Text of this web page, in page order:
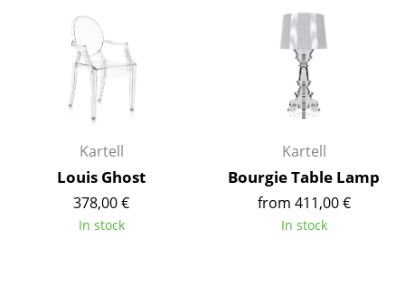
Shelves & Cabinets
Bookshelves
Wall Mounted Shelving
Multimedia Units
Side & Roll Container
Kartell
Louis Ghost
378,00 €
In stock
Kartell
Bourgie Table Lamp
from 411,00 €
In stock